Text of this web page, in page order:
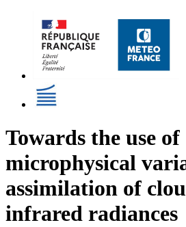
Towards the use of
microphysical
assimilation of
infrared radiances